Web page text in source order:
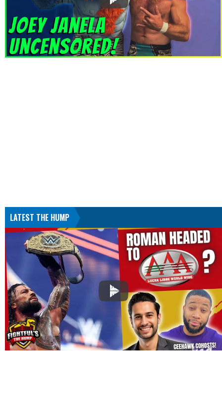
LATEST THE HUMP